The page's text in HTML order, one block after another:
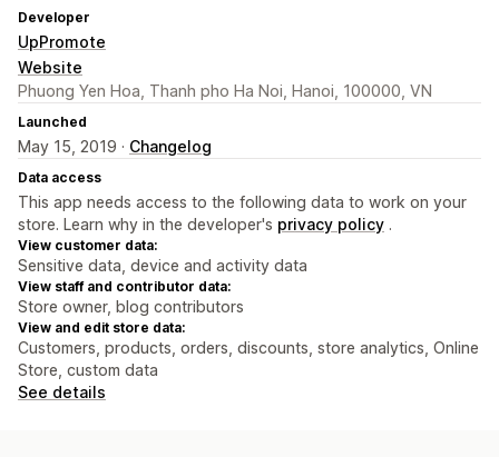
Developer
UpPromote
Website
Phuong Yen Hoa, Thanh pho Ha Noi, Hanoi, 100000, VN
Launched
May 15, 2019 · Changelog
Data access
This app needs access to the following data to work on your
store. Learn why in the developer's privacy policy .
View customer data:
Sensitive data, device and activity data
View staff and contributor data:
Store owner, blog contributors
View and edit store data:
Customers, products, orders, discounts, store analytics, Online
Store, custom data
See details